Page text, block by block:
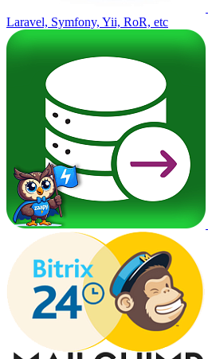
Laravel, Symfony, Yii, RoR, etc